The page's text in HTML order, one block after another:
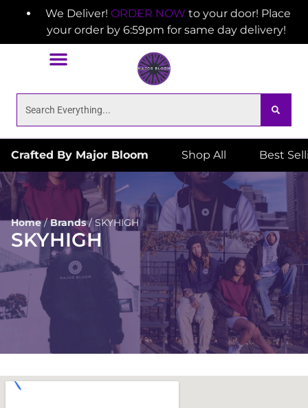
We Deliver! ORDER NOW to your door! Place
your order by 6:59pm for same day delivery!
Crafted By Major Bloom Shop All Best
Home/Brands/SKYHIGH
SKYHIGH